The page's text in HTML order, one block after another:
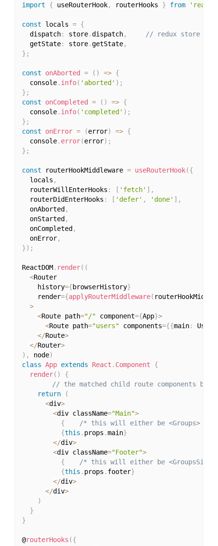
import
{ useRouterHook, routerHooks } from 'react-
const locals = {
  dispatch
: store.dispatch,
// redux store and
  getState
: store.getState,
} ;
const onAborted = ( ) => {
  console
. info( 'aborted' ) ;
} ;
const
onCompleted = ( ) => {
  console
. info( 'completed' ) ;
} ;
const
onError = (error) => {
  console
. error(error) ;
} ;
const routerHookMiddleware = useRouterHook({
  locals
,
  routerWillEnterHooks
: [ 'fetch' ] ,
  routerDidEnterHooks
: [ 'defer' , 'done' ] ,
  onAborted
,
  onStarted
,
  onCompleted
,
  onError
,
}) ;
ReactDOM. render( (
<Router
    history
={browserHistory}
    render
={applyRouterMiddleware(
>
<Route path="/" component={App}>
<Route path="users" components={{main: Users
</Route>
</Router>
) , node)
class App extends React . Component
{
render( )
{
// the matched child route components
return
(
<div>
<div className="Main">
{
/* this will either be <Groups> or
{this . props .main}
</div>
<div className="Footer">
{
/* this will either be
{this . props . footer}
</div>
</div>
)
}
}
@routerHooks ({